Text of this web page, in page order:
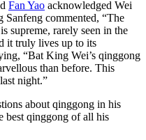
Fan Yao acknowledged Wei
Sanfeng commented, “The
supreme, rarely seen in the
it truly lives up to its
“Bat King Wei’s qinggong
than before. This
night.”
about qinggong in his
best qinggong of all his